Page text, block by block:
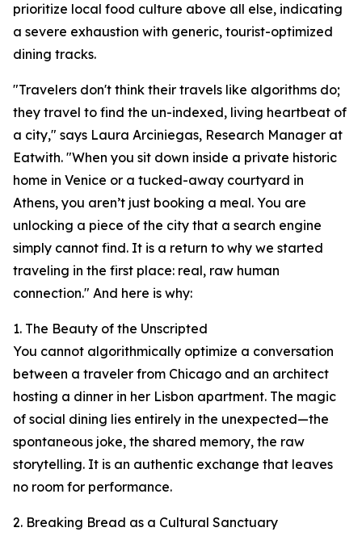
prioritize local food culture above all else, indicating
a severe exhaustion with generic, tourist-optimized
dining tracks.
"Travelers don't think their travels like algorithms do;
they travel to find the un-indexed, living heartbeat of
a city," says Laura Arciniegas, Research Manager at
Eatwith. "When you sit down inside a private historic
home in Venice or a tucked-away courtyard in
Athens, you aren’t just booking a meal. You are
unlocking a piece of the city that a search engine
simply cannot find. It is a return to why we started
traveling in the first place: real, raw human
connection." And here is why:
1. The Beauty of the Unscripted
You cannot algorithmically optimize a conversation
between a traveler from Chicago and an architect
hosting a dinner in her Lisbon apartment. The magic
of social dining lies entirely in the unexpected—the
spontaneous joke, the shared memory, the raw
storytelling. It is an authentic exchange that leaves
no room for performance.
2. Breaking Bread as a Cultural Sanctuary